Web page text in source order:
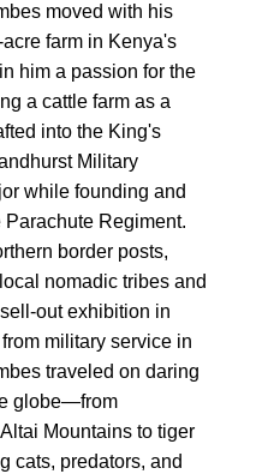
moved with his
farm in Kenya's
him a passion for the
a cattle farm as a
into the King's
Military
while founding and
Regiment.
border posts,
nomadic tribes and
out exhibition in
military service in
traveled on daring
globe—from
Mountains to tiger
cats, predators, and